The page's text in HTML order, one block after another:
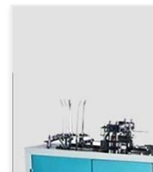
Max Forming Area
Products Type
Sheet Thickness
Millimeter